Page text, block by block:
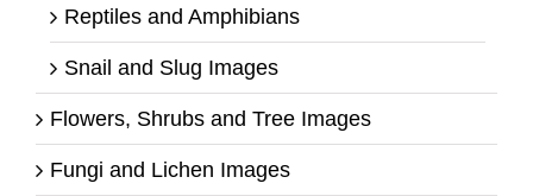
Reptiles and Amphibians
Snail and Slug Images
Flowers, Shrubs and Tree Images
Fungi and Lichen Images